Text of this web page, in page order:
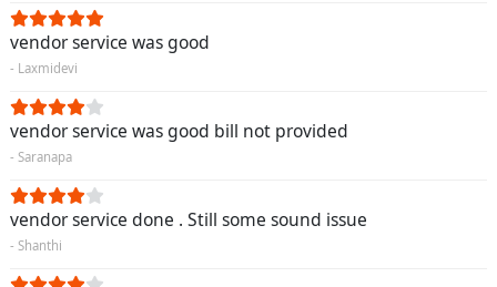
vendor service was good
- Laxmidevi
vendor service was good bill not provided
- Saranapa
vendor service done . Still some sound issue
- Shanthi